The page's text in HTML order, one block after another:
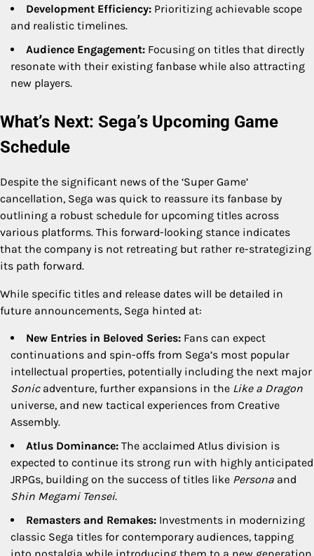
Development Efficiency: Prioritizing achievable scope
and realistic timelines.
Audience Engagement: Focusing on titles that directly
resonate with their existing fanbase while also attracting
new players.
What’s Next: Sega’s Upcoming Game
Schedule
Despite the significant news of the ‘Super Game’
cancellation, Sega was quick to reassure its fanbase by
outlining a robust schedule for upcoming titles across
various platforms. This forward-looking stance indicates
that the company is not retreating but rather re-strategizing
its path forward.
While specific titles and release dates will be detailed in
future announcements, Sega hinted at:
New Entries in Beloved Series: Fans can expect
continuations and spin-offs from Sega’s most popular
intellectual properties, potentially including the next major
Sonicadventure, further expansions in the Like a Dragon
universe, and new tactical experiences from Creative
Assembly.
Atlus Dominance: The acclaimed Atlus division is
expected to continue its strong run with highly anticipated
JRPGs, building on the success of titles like Persona and
Shin Megami Tensei.
Remasters and Remakes: Investments in modernizing
classic Sega titles for contemporary audiences, tapping